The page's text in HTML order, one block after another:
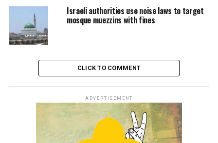
boarded by a Palestinian family.
The footage showed children and women screaming in
fear as the assailant desperately trying to open their
car’s doors in order to kill them before fleeing the
Israeli authorities use noise laws to target
mosque muezzins with fines
CLICK TO COMMENT
ADVERTISEMENT